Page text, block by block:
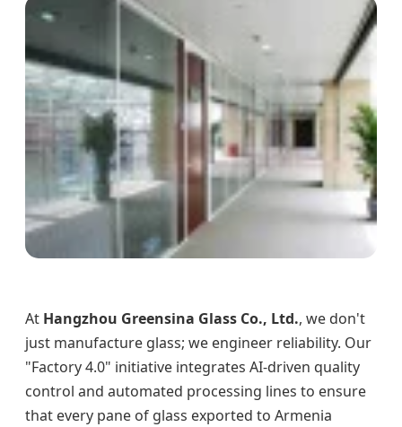
At Hangzhou Greensina Glass Co., Ltd., we don't
just manufacture glass; we engineer reliability. Our
"Factory 4.0" initiative integrates AI-driven quality
control and automated processing lines to ensure
that every pane of glass exported to Armenia